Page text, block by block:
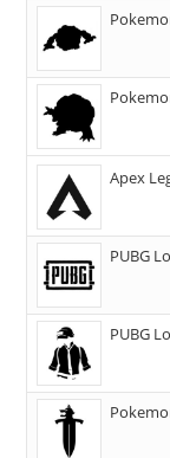
Apex
PUBG
PUBG